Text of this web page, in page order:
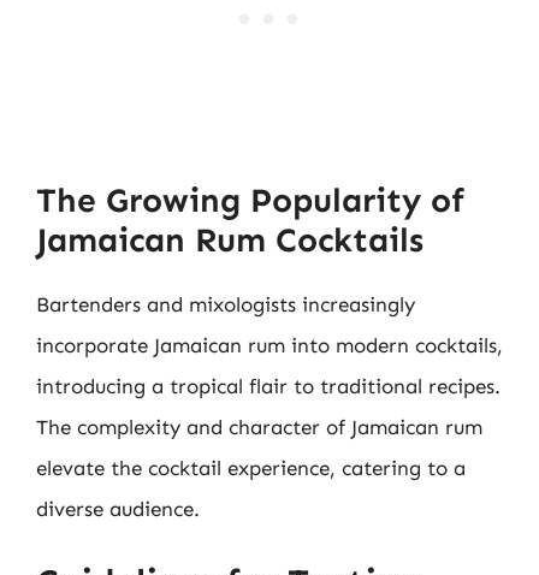
The Growing Popularity of
Jamaican Rum Cocktails
Bartenders and mixologists increasingly
incorporate Jamaican rum into modern cocktails,
introducing a tropical flair to traditional recipes.
The complexity and character of Jamaican rum
elevate the cocktail experience, catering to a
diverse audience.